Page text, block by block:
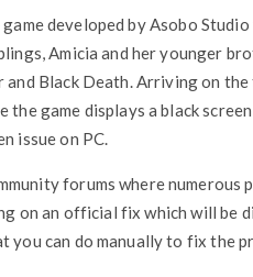
developed by Asobo
Amicia and her younger
and Black Death. Arriving on
the game displays a black
issue on PC.
forums where numerous
on an official fix which will be
you can do manually to fix the